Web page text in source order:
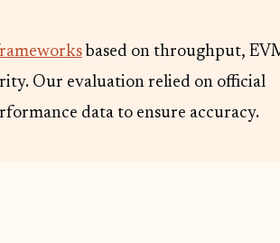
based on throughput,
Our evaluation relied on official
data to ensure accuracy.